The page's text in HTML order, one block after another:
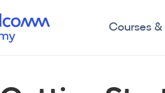
Courses